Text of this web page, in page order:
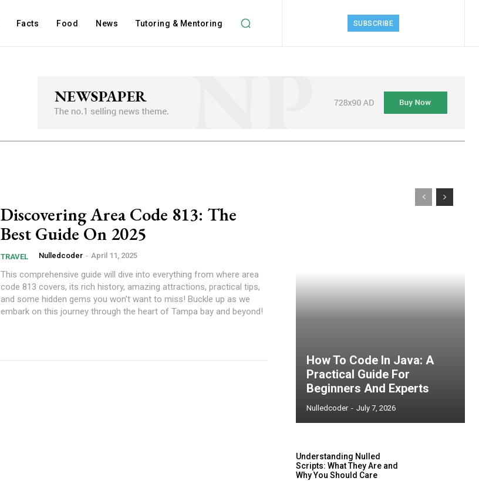
Facts Food News Tutoring & Mentoring SUBSCRIBE
Discovering Area Code ​813: The
Best Guide On 2025
TRAVEL Nulledcoder - April 11, 2025
This comprehensive guide will dive into everything from⁤ where area
code 813 covers, its‌ rich history, ‍amazing attractions, practical tips,
and some⁢ hidden gems you won’t want to miss! Buckle up as we
embark on this journey through the heart of Tampa bay and beyond!
How To Code In Java: A
Practical Guide For
Beginners And Experts
Nulledcoder - July 7, 2026
Understanding Nulled
Scripts: What They Are and
Why You Should Care